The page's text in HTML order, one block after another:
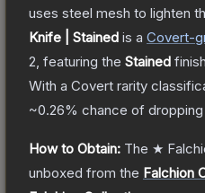
uses steel mesh to lighten
Knife | Stained is a Covert-
2 , featuring the Stained
With a Covert rarity
~0.26% chance of
How to Obtain: The ★
unboxed from the Falchion